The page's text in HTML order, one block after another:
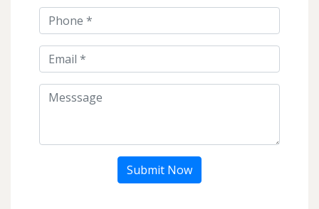
Submit Now